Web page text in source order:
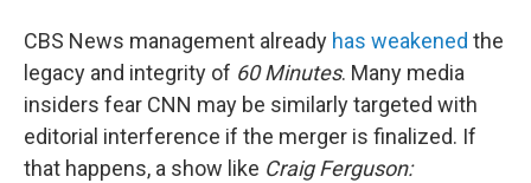
CBS News management already has weakened the
legacy and integrity of 60 Minutes. Many media
insiders fear CNN may be similarly targeted with
editorial interference if the merger is finalized. If
that happens, a show like Craig Ferguson: